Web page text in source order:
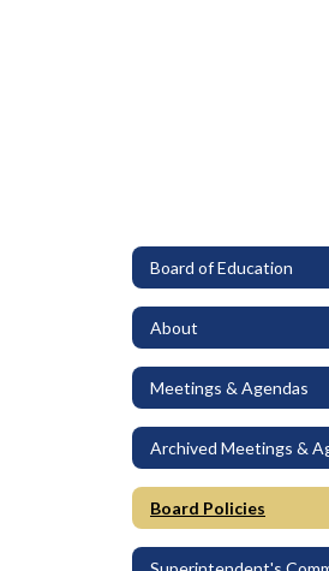
Board of Education
About
Meetings & Agendas
Archived Meetings &
Board Policies